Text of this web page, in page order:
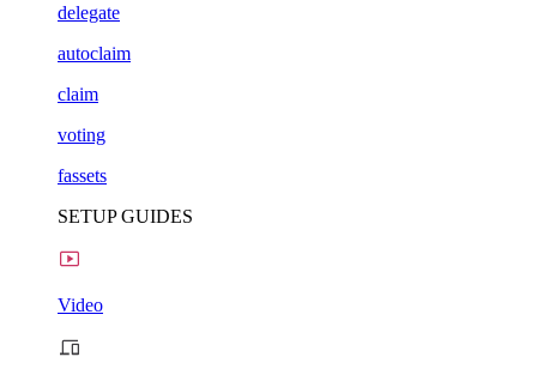
delegate
autoclaim
claim
voting
fassets
SETUP GUIDES
Video